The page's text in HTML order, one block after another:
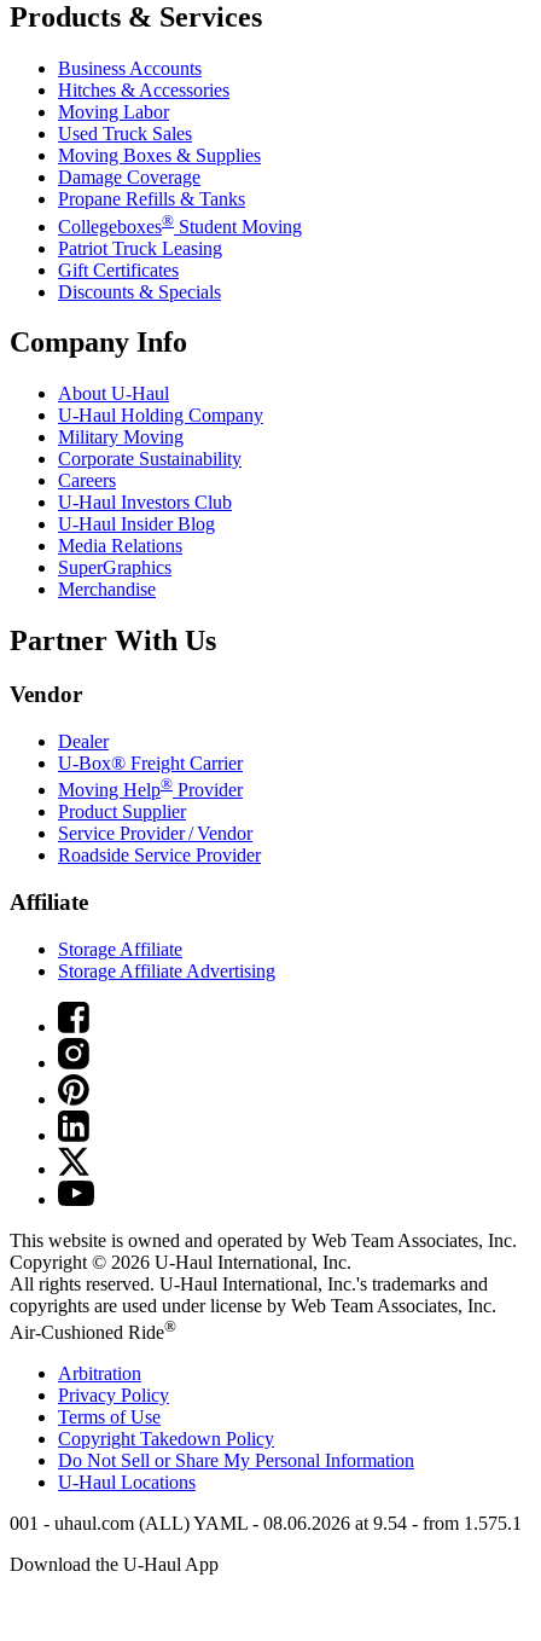
Products & Services
Business Accounts
Hitches & Accessories
Moving Labor
Used Truck Sales
Moving Boxes & Supplies
Damage Coverage
Propane Refills & Tanks
Collegeboxes® Student Moving
Patriot Truck Leasing
Gift Certificates
Discounts & Specials
Company Info
About U-Haul
U-Haul Holding Company
Military Moving
Corporate Sustainability
Careers
U-Haul Investors Club
U-Haul Insider Blog
Media Relations
SuperGraphics
Merchandise
Partner With Us
Vendor
Dealer
U-Box® Freight Carrier
Moving Help® Provider
Product Supplier
Service Provider / Vendor
Roadside Service Provider
Affiliate
Storage Affiliate
Storage Affiliate Advertising
This website is owned and operated by Web Team Associates, Inc.
Copyright © 2026 U-Haul International, Inc.
All rights reserved. U-Haul International, Inc.'s trademarks and
copyrights are used under license by Web Team Associates, Inc.
Air-Cushioned Ride®
Arbitration
Privacy Policy
Terms of Use
Copyright Takedown Policy
Do Not Sell or Share My Personal Information
U-Haul Locations
001 - uhaul.com (ALL) YAML - 08.06.2026 at 9.54 - from 1.575.1
Download the U-Haul App